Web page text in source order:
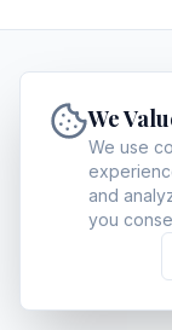
makers in
expert
private
AboutArchives
We
We use
and
you